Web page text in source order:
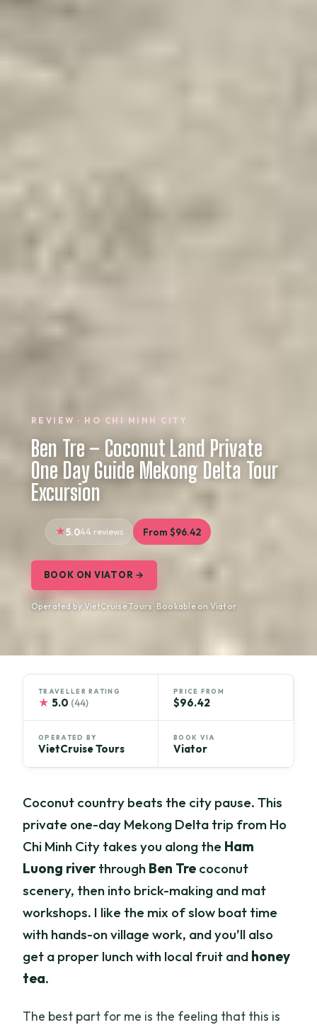
REVIEW · HO CHI MINH CITY
Ben Tre – Coconut Land Private
One Day Guide Mekong Delta Tour
Excursion
5.044 reviews From $96.42
BOOK ON VIATOR →
Operated by VietCruise Tours · Bookable on Viator
TRAVELLER RATING
★ 5.0 (44)
PRICE FROM
$96.42
OPERATED BY
VietCruise Tours
BOOK VIA
Viator
Coconut country beats the city pause. This
private one-day Mekong Delta trip from Ho
Chi Minh City takes you along the Ham
Luong riverthrough Ben Tre coconut
scenery, then into brick-making and mat
workshops. I like the mix of slow boat time
with hands-on village work, and you’ll also
get a proper lunch with local fruit and honey
tea.
The best part for me is the feeling that this is